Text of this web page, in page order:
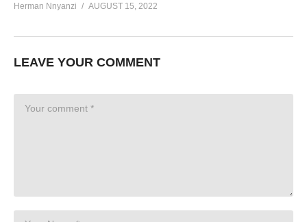
Herman Nnyanzi AUGUST 15, 2022
LEAVE YOUR COMMENT